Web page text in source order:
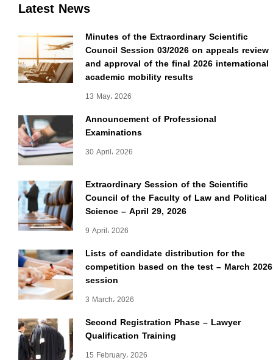
Latest News
Minutes of the Extraordinary Scientific
Council Session 03/2026 on appeals review
and approval of the final 2026 international
academic mobility results
13 May، 2026
Announcement of Professional
Examinations
30 April، 2026
Extraordinary Session of the Scientific
Council of the Faculty of Law and Political
Science – April 29, 2026
9 April، 2026
Lists of candidate distribution for the
competition based on the test – March 2026
session
3 March، 2026
Second Registration Phase – Lawyer
Qualification Training
15 February، 2026